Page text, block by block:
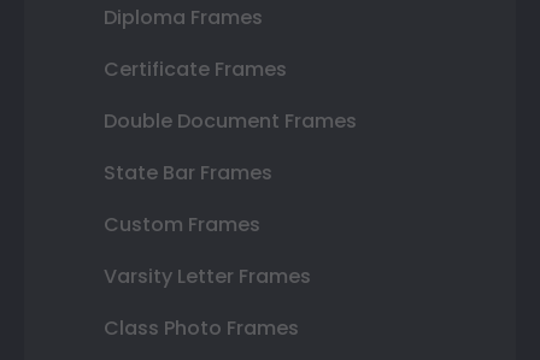
Diploma Frames
Certificate Frames
Double Document Frames
State Bar Frames
Custom Frames
Varsity Letter Frames
Class Photo Frames